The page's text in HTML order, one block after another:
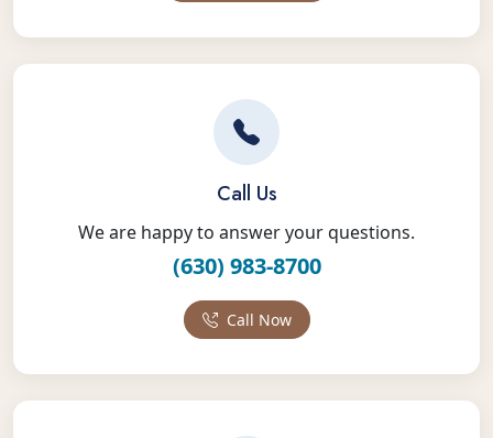
Call Us
We are happy to answer your questions.
(630) 983-8700
Call Now